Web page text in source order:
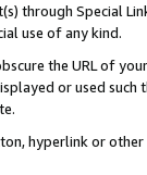
through Special
use of any kind.
the URL of
or used
hyperlink or